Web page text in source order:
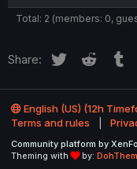
Total: 2 (members: 0,
Share: Twitter Reddit
English (US) (12h
Terms and rules
Community platform by
Theming with
by: